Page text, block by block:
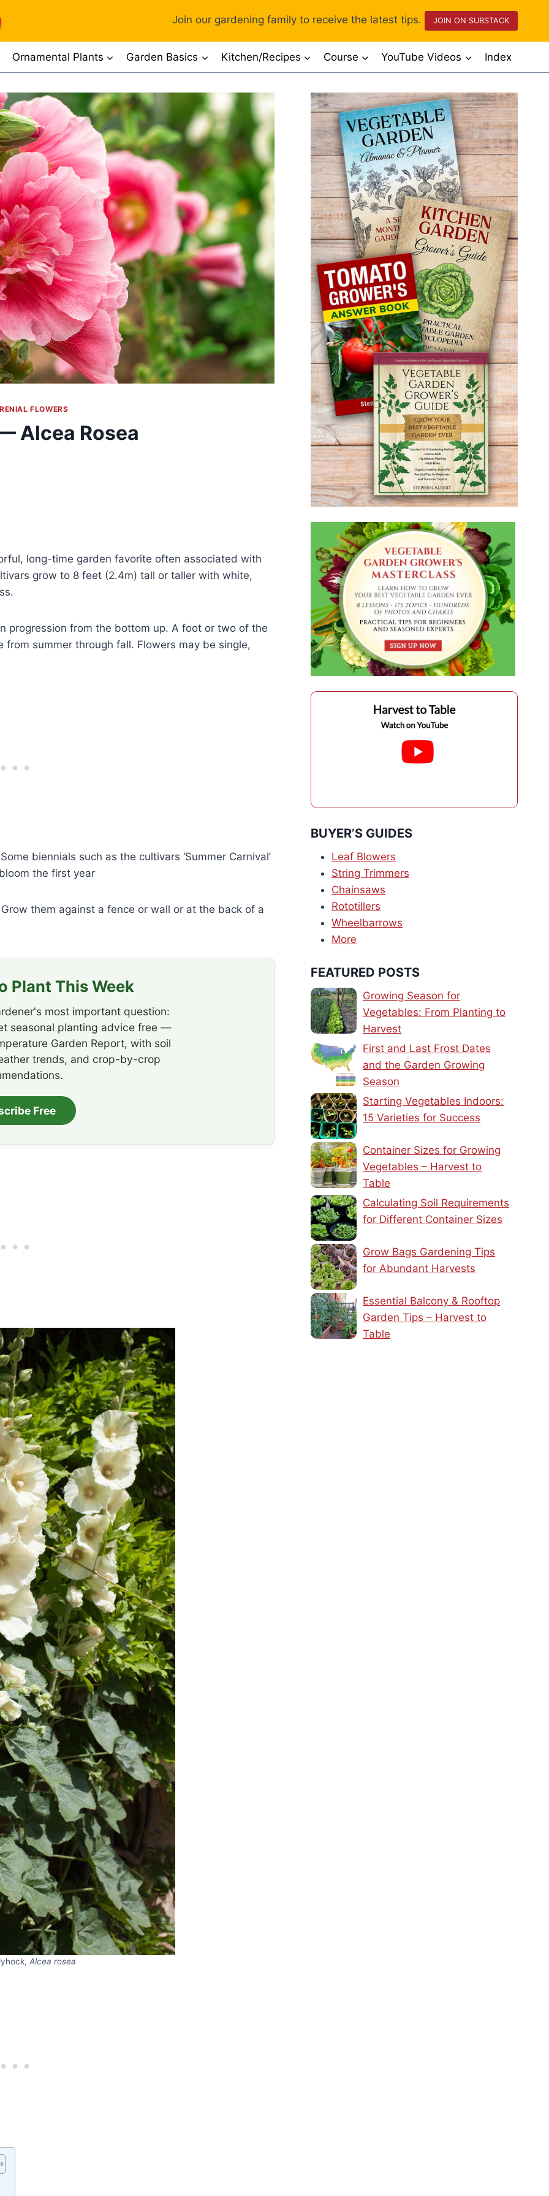
Join our gardening family to receive the latest tips. JOIN ON SUBSTACK
Ornamental Plants Garden Basics Kitchen/Recipes Course YouTube Videos Index
FLOWERS
Alcea Rosea
long-time garden favorite often associated with
grow to 8 feet (2.4m) tall or taller with white,
progression from the bottom up. A foot or two of the
summer through fall. Flowers may be single,
biennials such as the cultivars ‘Summer Carnival’
the first year
them against a fence or wall or at the back of a
Plant This Week
most important question:
seasonal planting advice free —
Garden Report, with soil
trends, and crop-by-crop
Free
Alcea rosea
BUYER’S GUIDES
Leaf Blowers
String Trimmers
Chainsaws
Rototillers
Wheelbarrows
More
FEATURED POSTS
Growing Season for
Vegetables: From Planting to
Harvest
First and Last Frost Dates
and the Garden Growing
Season
Starting Vegetables Indoors:
15 Varieties for Success
Container Sizes for Growing
Vegetables – Harvest to
Table
Calculating Soil Requirements
for Different Container Sizes
Grow Bags Gardening Tips
for Abundant Harvests
Essential Balcony & Rooftop
Garden Tips – Harvest to
Table